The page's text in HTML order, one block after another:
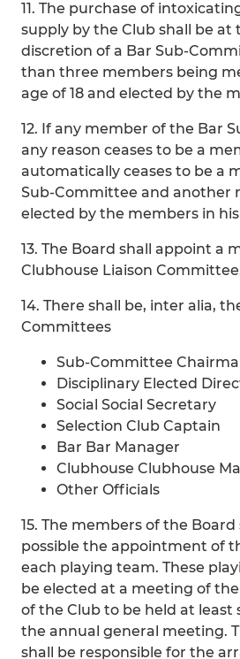
11. The purchase of
supply by the Club shall be at
discretion of a Bar Sub-
than three members being
age of 18 and elected by the
12. If any member of the Bar
any reason ceases to be a
automatically ceases to be a
Sub-Committee and another
elected by the members in
13. The Board shall appoint a
Clubhouse Liaison
14. There shall be, inter alia,
Committees
Sub-Committee
Disciplinary Elected
Social Social Secretary
Selection Club Captain
Bar Bar Manager
Clubhouse Clubhouse
Other Officials
15. The members of the
possible the appointment of
each playing team. These
be elected at a meeting of
of the Club to be held at least
the annual general meeting.
shall be responsible for the